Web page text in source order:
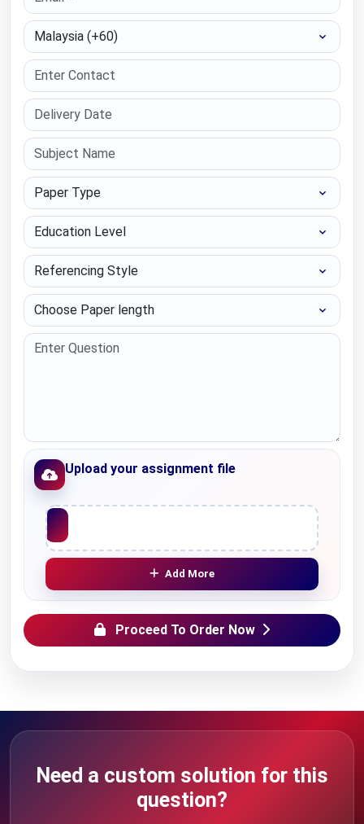
Select Country
Paper Type
Education Level
Referencing Style
Choose Paper length
Upload your assignment file
Upload File
Add More
Proceed To Order Now
Need a custom solution for this
question?